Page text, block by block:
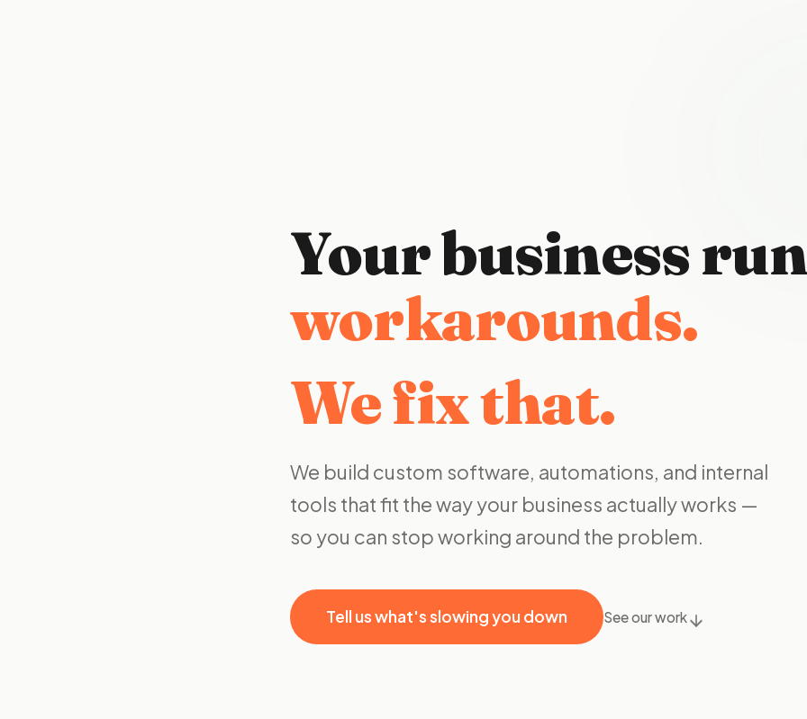
Yourbusiness
duct tape.
We fix that.
We build custom software, automations, and internal
tools that fit the way your business actually works —
so you can stop working around the problem.
Tell us what's slowing you down See our work